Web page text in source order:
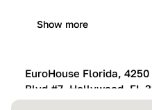
Show more
EuroHouse Florida,
Blvd #7, Hollywood, FL